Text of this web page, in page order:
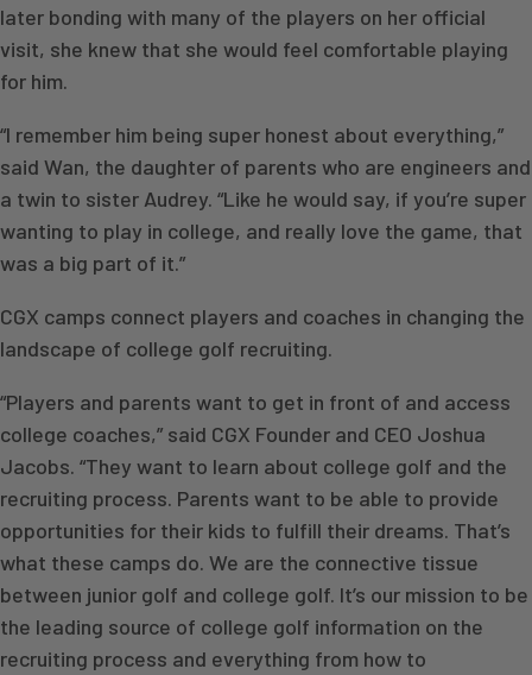
later bonding with many of the players on her official
visit, she knew that she would feel comfortable playing
for him.
“I remember him being super honest about everything,”
said Wan, the daughter of parents who are engineers and
a twin to sister Audrey. “Like he would say, if you’re super
wanting to play in college, and really love the game, that
was a big part of it.”
CGX camps connect players and coaches in changing the
landscape of college golf recruiting.
“Players and parents want to get in front of and access
college coaches,” said CGX Founder and CEO Joshua
Jacobs. “They want to learn about college golf and the
recruiting process. Parents want to be able to provide
opportunities for their kids to fulfill their dreams. That’s
what these camps do. We are the connective tissue
between junior golf and college golf. It’s our mission to be
the leading source of college golf information on the
recruiting process and everything from how to